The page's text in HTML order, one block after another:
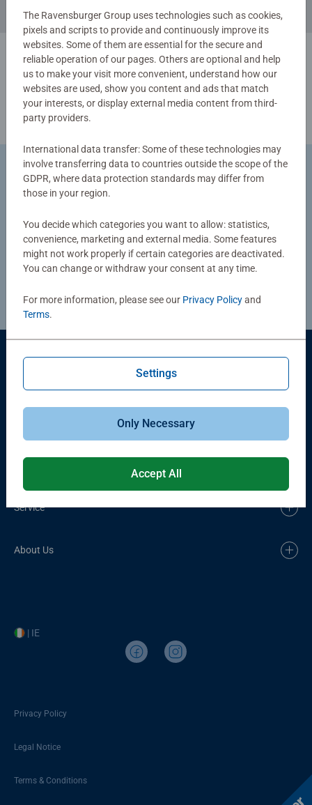
Return Goods
our online withdrawal form. We will process your request
and provide any necessary return instructions by e-mail.
Members of Ravensburger Group
Service
About Us
| IE
Privacy Policy
Legal Notice
Terms & Conditions
The Ravensburger Group uses technologies such as cookies,
pixels and scripts to provide and continuously improve its
websites. Some of them are essential for the secure and
reliable operation of our pages. Others are optional and help
us to make your visit more convenient, understand how our
websites are used, show you content and ads that match
your interests, or display external media content from third-
party providers.
International data transfer: Some of these technologies may
involve transferring data to countries outside the scope of the
GDPR, where data protection standards may differ from
those in your region.
You decide which categories you want to allow: statistics,
convenience, marketing and external media. Some features
might not work properly if certain categories are deactivated.
You can change or withdraw your consent at any time.
For more information, please see our Privacy Policyand
Terms.
Settings
Only Necessary
Accept All